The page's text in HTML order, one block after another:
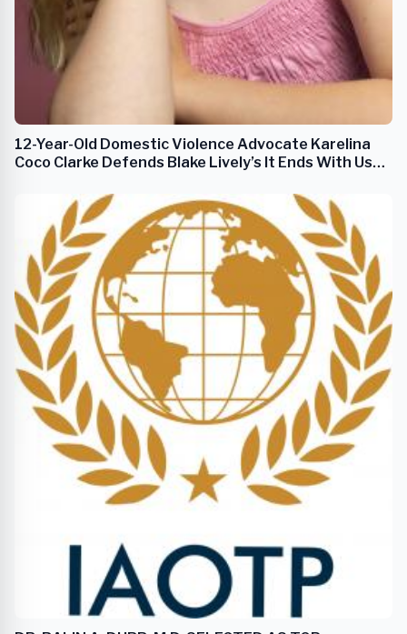
12-Year-Old Domestic Violence Advocate Karelina
Coco Clarke Defends Blake Lively’s It Ends With Us